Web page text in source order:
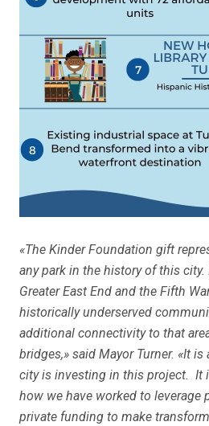
«The Kinder Foundation gift
any park in the history of this
Greater East End and the Fifth
historically underserved
additional connectivity to that
bridges,» said Mayor Turner. «It
city is investing in this project. It
how we have worked to leverage
private funding to make